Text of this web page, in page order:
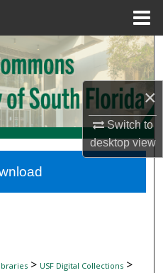
×
Switch to
desktopview
Network™
> USF Digital Collections>